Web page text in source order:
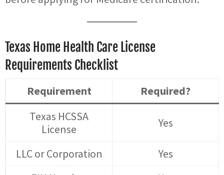
Texas Home Health Care License
Requirements Checklist
Requirement
Required?
Texas HCSSA
License
Yes
LLC or Corporation
Yes